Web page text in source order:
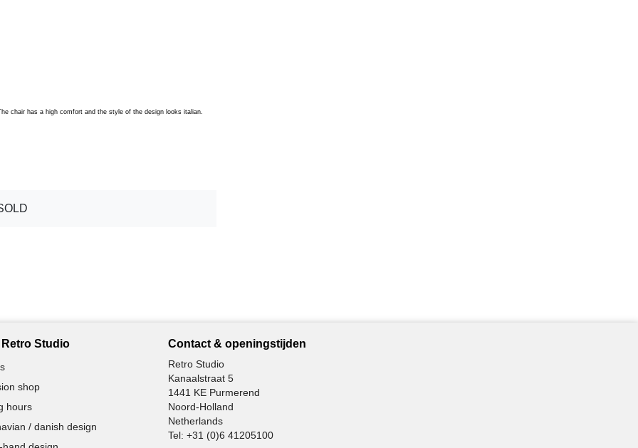
chair has a high comfort and the style of the design looks italian.
Studio
shop
hours
/ danish design
Contact & openingstijden
Retro Studio
Kanaalstraat 5
1441 KE Purmerend
Noord-Holland
Netherlands
Tel: +31 (0)6 41205100